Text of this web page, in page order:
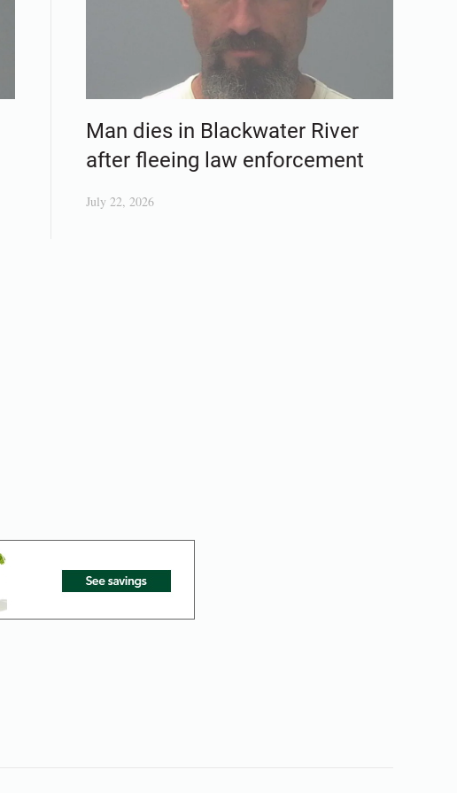
Man dies in Blackwater River
after fleeing law enforcement
July 22, 2026